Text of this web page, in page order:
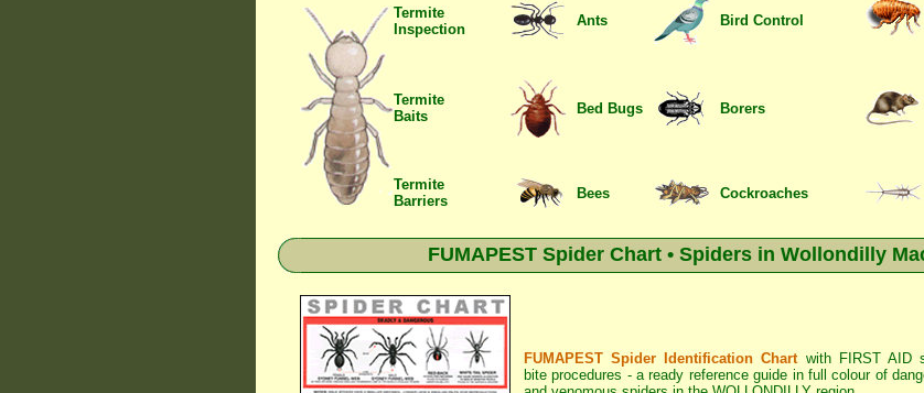
Termite
Inspection
Ants Bird Control
Termite
Baits
Bed Bugs Borers
Termite
Barriers
Bees Cockroaches
FUMAPEST Spider Chart • Spiders in Wollondilly
FUMAPEST Spider Identification Chartwith FIRST AID
bite procedures - a ready reference guide in full colour of